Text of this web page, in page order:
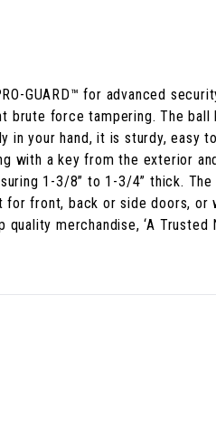
GUARD™ for advanced
brute force tampering. The ball
your hand, it is sturdy, easy
with a key from the exterior
1-3/8” to 1-3/4” thick. The
front, back or side doors, or
merchandise, ‘A Trusted